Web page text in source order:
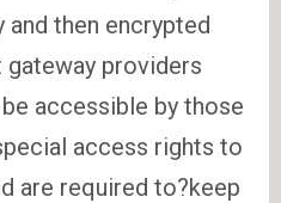
and then encrypted
gateway providers
accessible by those
access rights to
are required to?keep